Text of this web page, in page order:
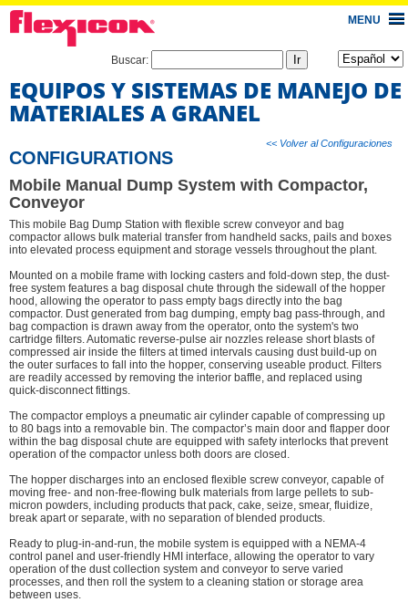
MENU
Buscar:
EQUIPOS Y SISTEMAS DE MANEJO DE
MATERIALES A GRANEL
<< Volver al Configuraciones
CONFIGURATIONS
Mobile Manual Dump System with Compactor,
Conveyor
This mobile Bag Dump Station with flexible screw conveyor and bag
compactor allows bulk material transfer from handheld sacks, pails and boxes
into elevated process equipment and storage vessels throughout the plant.
Mounted on a mobile frame with locking casters and fold-down step, the dust-
free system features a bag disposal chute through the sidewall of the hopper
hood, allowing the operator to pass empty bags directly into the bag
compactor. Dust generated from bag dumping, empty bag pass-through, and
bag compaction is drawn away from the operator, onto the system's two
cartridge filters. Automatic reverse-pulse air nozzles release short blasts of
compressed air inside the filters at timed intervals causing dust build-up on
the outer surfaces to fall into the hopper, conserving useable product. Filters
are readily accessed by removing the interior baffle, and replaced using
quick-disconnect fittings.
The compactor employs a pneumatic air cylinder capable of compressing up
to 80 bags into a removable bin. The compactor’s main door and flapper door
within the bag disposal chute are equipped with safety interlocks that prevent
operation of the compactor unless both doors are closed.
The hopper discharges into an enclosed flexible screw conveyor, capable of
moving free- and non-free-flowing bulk materials from large pellets to sub-
micron powders, including products that pack, cake, seize, smear, fluidize,
break apart or separate, with no separation of blended products.
Ready to plug-in-and-run, the mobile system is equipped with a NEMA-4
control panel and user-friendly HMI interface, allowing the operator to vary
operation of the dust collection system and conveyor to serve varied
processes, and then roll the system to a cleaning station or storage area
between uses.